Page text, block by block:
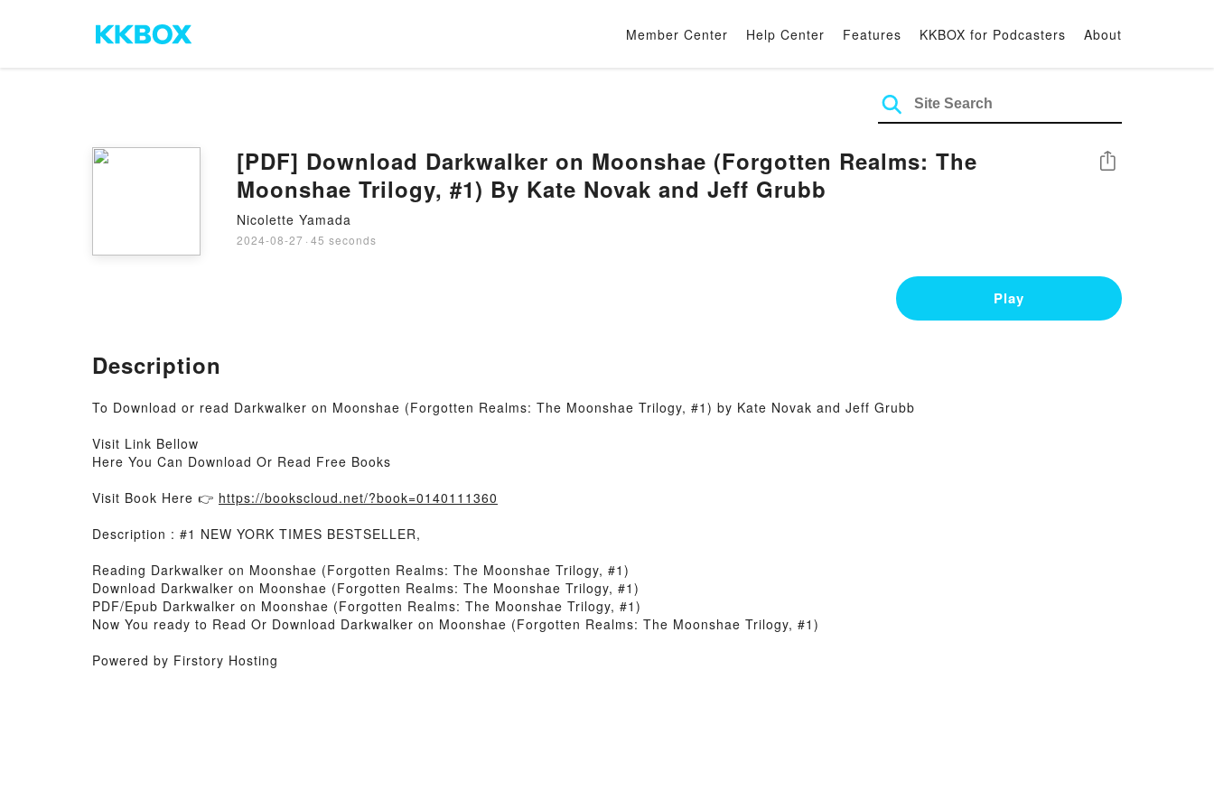
Member Center Help Center Features KKBOX for Podcasters About
[PDF] Download Darkwalker on Moonshae (Forgotten Realms: The
Moonshae Trilogy, #1) By Kate Novak and Jeff Grubb
Nicolette Yamada
2024-08-27 · 45 seconds
Share
Play
Description
To Download or read Darkwalker on Moonshae (Forgotten Realms: The Moonshae Trilogy, #1) by Kate Novak and Jeff Grubb
Visit Link Bellow
Here You Can Download Or Read Free Books
Visit Book Here 👉 https://bookscloud.net/?book=0140111360
Description : #1 NEW YORK TIMES BESTSELLER,
Reading Darkwalker on Moonshae (Forgotten Realms: The Moonshae Trilogy, #1)
Download Darkwalker on Moonshae (Forgotten Realms: The Moonshae Trilogy, #1)
PDF/Epub Darkwalker on Moonshae (Forgotten Realms: The Moonshae Trilogy, #1)
Now You ready to Read Or Download Darkwalker on Moonshae (Forgotten Realms: The Moonshae Trilogy, #1)
Powered by Firstory Hosting